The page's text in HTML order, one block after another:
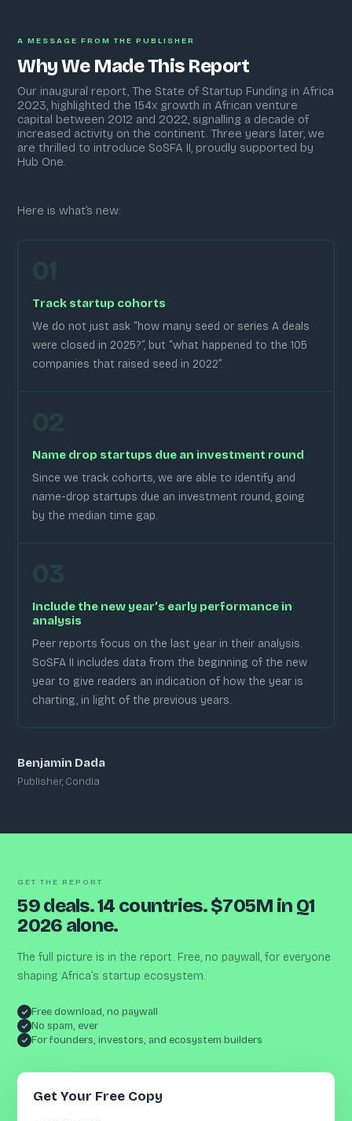
A MESSAGE FROM THE PUBLISHER
Why We Made This Report
Our inaugural report, The State of Startup Funding in Africa
2023, highlighted the 154x growth in African venture
capital between 2012 and 2022, signalling a decade of
increased activity on the continent. Three years later, we
are thrilled to introduce SoSFA II, proudly supported by
Hub One.
Here is what’s new:
Track startup cohorts
We do not just ask “how many seed or series A deals
were closed in 2025?”, but “what happened to the 105
companies that raised seed in 2022”.
Name drop startups due an investment round
Since we track cohorts, we are able to identify and
name-drop startups due an investment round, going
by the median time gap.
Include the new year’s early performance in
analysis
Peer reports focus on the last year in their analysis.
SoSFA II includes data from the beginning of the new
year to give readers an indication of how the year is
charting, in light of the previous years.
Benjamin Dada
Publisher, Condia
GET THE REPORT
59 deals. 14 countries. $705M in Q1
2026 alone.
The full picture is in the report. Free, no paywall, for everyone
shaping Africa’s startup ecosystem.
Free download, no paywall
No spam, ever
For founders, investors, and ecosystem builders
Get Your Free Copy